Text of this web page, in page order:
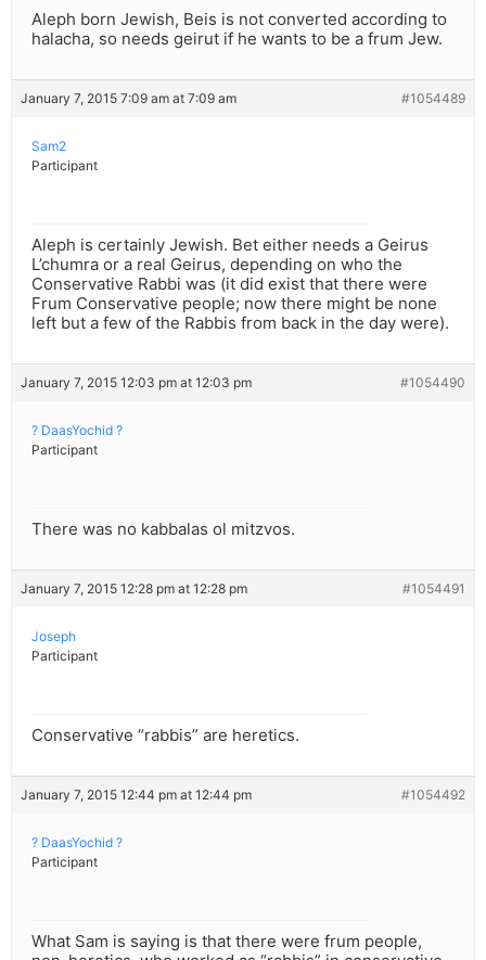
Aleph born Jewish, Beis is not converted according to
halacha, so needs geirut if he wants to be a frum Jew.
January 7, 2015 7:09 am at 7:09 am #1054489
Sam2
Participant
Aleph is certainly Jewish. Bet either needs a Geirus
L’chumra or a real Geirus, depending on who the
Conservative Rabbi was (it did exist that there were
Frum Conservative people; now there might be none
left but a few of the Rabbis from back in the day were).
January 7, 2015 12:03 pm at 12:03 pm #1054490
? DaasYochid ?
Participant
There was no kabbalas ol mitzvos.
January 7, 2015 12:28 pm at 12:28 pm #1054491
Joseph
Participant
Conservative “rabbis” are heretics.
January 7, 2015 12:44 pm at 12:44 pm #1054492
? DaasYochid ?
Participant
What Sam is saying is that there were frum people,